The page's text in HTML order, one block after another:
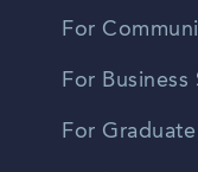
For
For
For